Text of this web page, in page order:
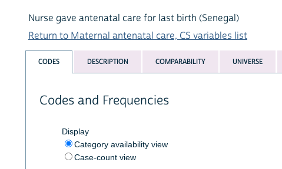
Nurse gave antenatal care for last birth (Senegal)
Return to Maternal antenatal care, CS variables list
CODES DESCRIPTION COMPARABILITY UNIVERSE
Codes and Frequencies
Display
Category availability view
Case-count view